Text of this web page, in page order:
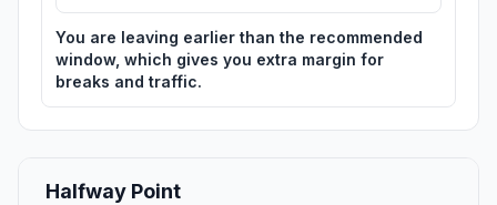
You are leaving earlier than the recommended
window, which gives you extra margin for
breaks and traffic.
Halfway Point